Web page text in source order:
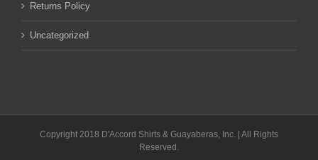
Returns Policy
Uncategorized
Copyright 2018 D'Accord Shirts & Guayaberas, Inc. | All Rights
Reserved.